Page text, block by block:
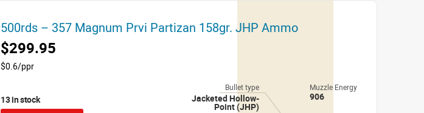
500rds – 357 Magnum Prvi Partizan 158gr. JHP Ammo
$299.95
$0.6/ppr
13 in stock
Bullet type
Jacketed Hollow-
Point (JHP)
Muzzle Energy
906